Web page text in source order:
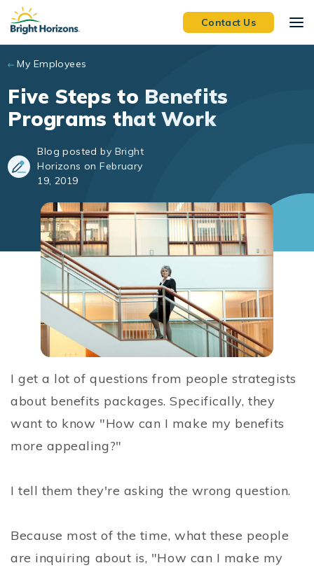
Skip to main content
Contact Us
My Employees
Five Steps to Benefits
Programs that Work
Blog posted by Bright
Horizons on February
19, 2019
I get a lot of questions from people strategists
about benefits packages. Specifically, they
want to know "How can I make my benefits
more appealing?"
I tell them they're asking the wrong question.
Because most of the time, what these people
are inquiring about is, "How can I make my